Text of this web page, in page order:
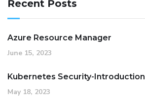
Recent Posts
Azure Resource Manager
June 15, 2023
Kubernetes Security-Introduction
May 18, 2023